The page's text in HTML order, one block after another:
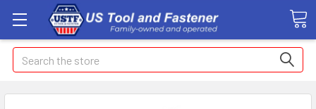
Search